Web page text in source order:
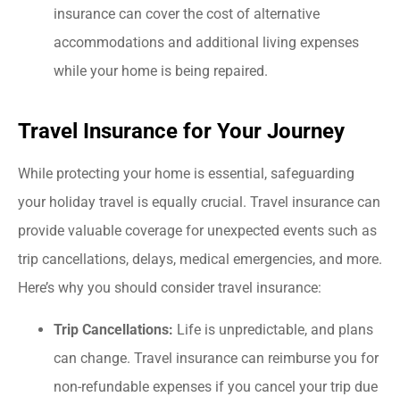
insurance can cover the cost of alternative
accommodations and additional living expenses
while your home is being repaired.
Travel Insurance for Your Journey
While protecting your home is essential, safeguarding
your holiday travel is equally crucial. Travel insurance can
provide valuable coverage for unexpected events such as
trip cancellations, delays, medical emergencies, and more.
Here’s why you should consider travel insurance:
Trip Cancellations: Life is unpredictable, and plans
can change. Travel insurance can reimburse you for
non-refundable expenses if you cancel your trip due